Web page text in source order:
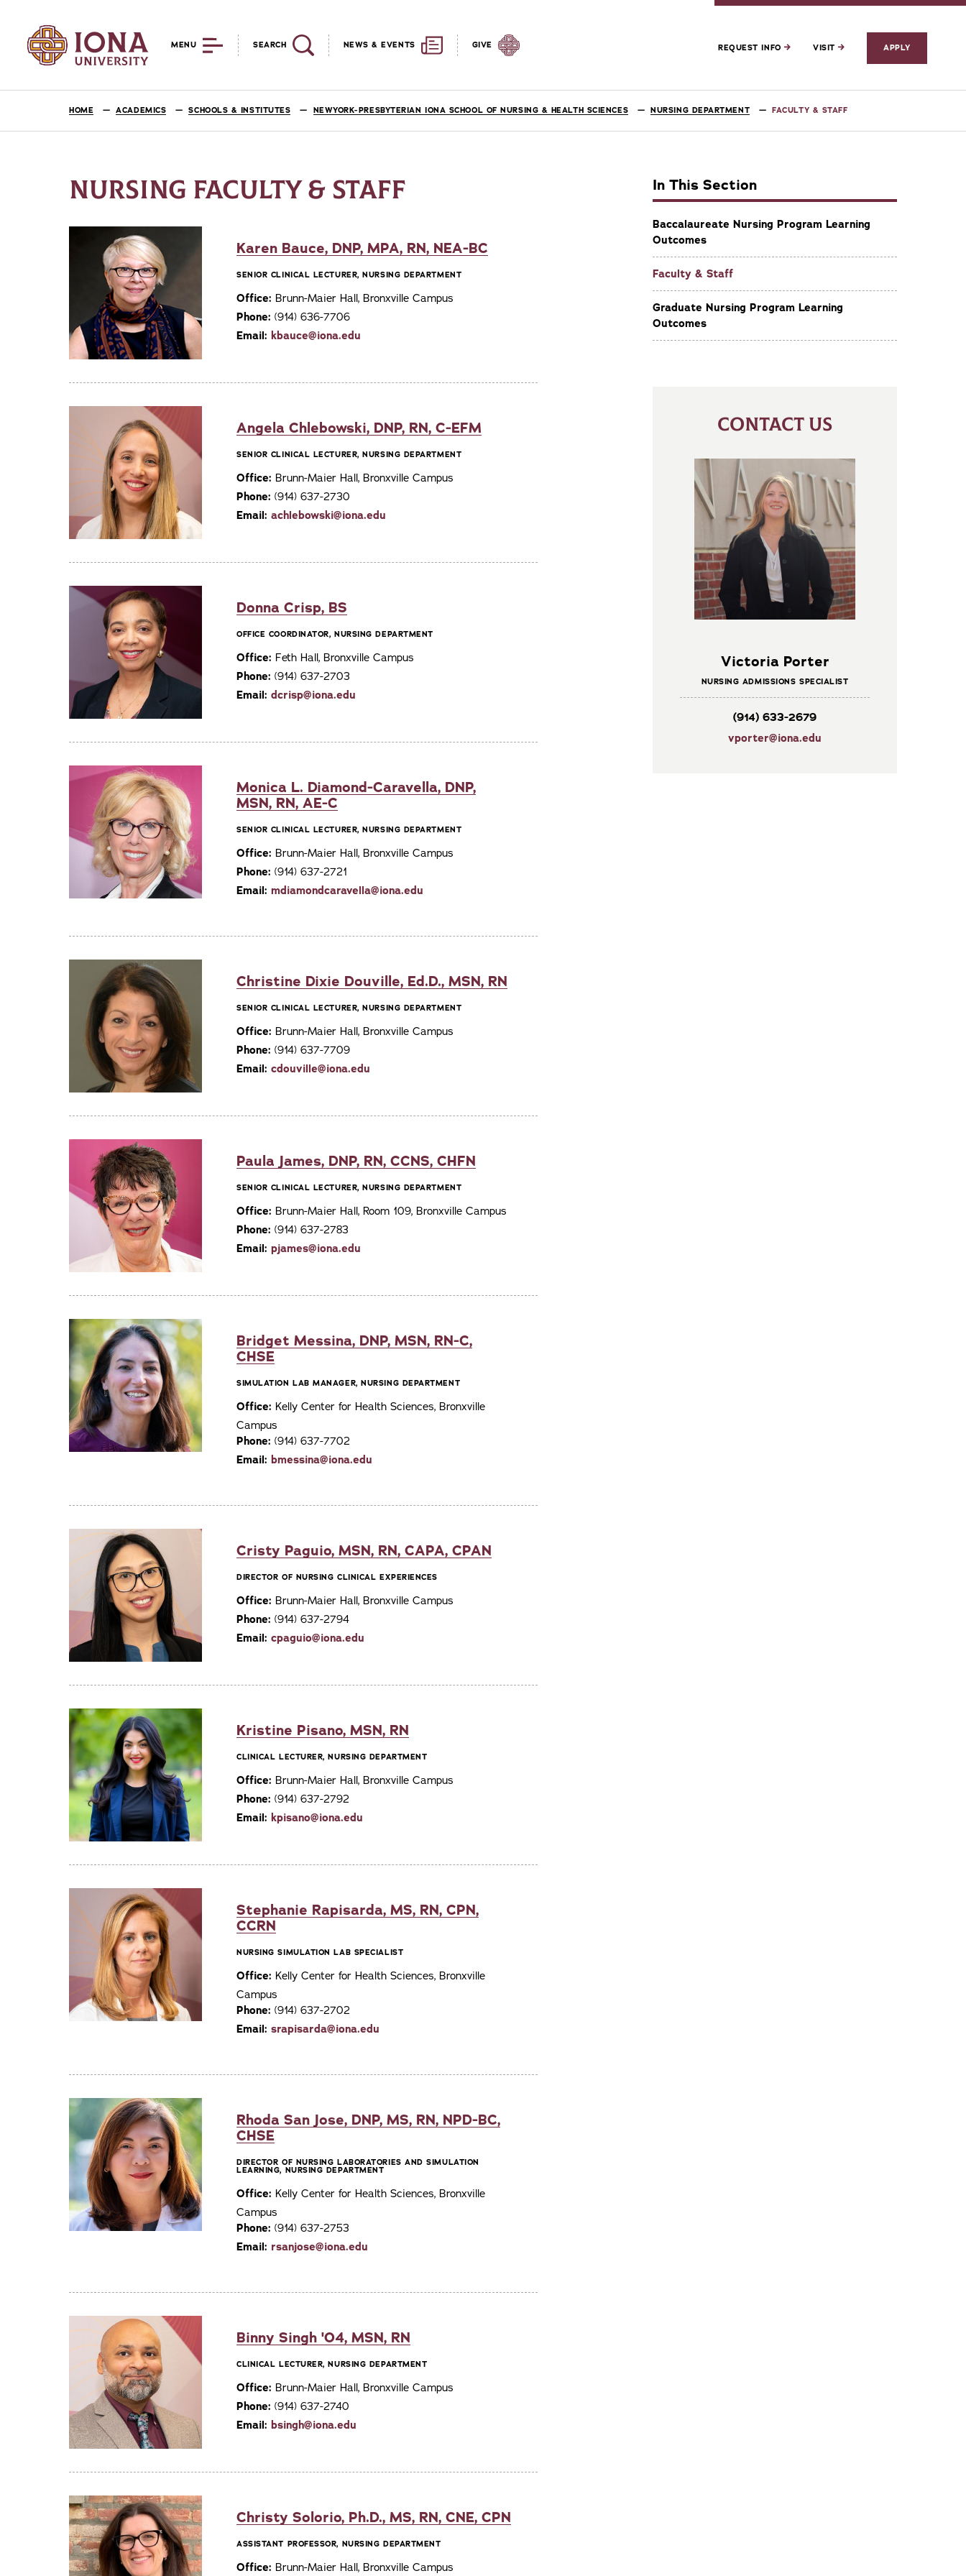
MENU SEARCH NEWS & EVENTS GIVE REQUEST INFO VISIT APPLY
HOME ACADEMICS SCHOOLS & INSTITUTES NEWYORK-PRESBYTERIAN IONA SCHOOL OF NURSING & HEALTH SCIENCES NURSING DEPARTMENT FACULTY & STAFF
In This Section
Baccalaureate Nursing Program Learning
Outcomes
Faculty & Staff
Graduate Nursing Program Learning
Outcomes
NURSING FACULTY & STAFF
Karen Bauce, DNP, MPA, RN, NEA-BC
SENIOR CLINICAL LECTURER, NURSING DEPARTMENT
Office: Brunn-Maier Hall, Bronxville Campus
Phone: (914) 636-7706
Email: kbauce@iona.edu
Angela Chlebowski, DNP, RN, C-EFM
SENIOR CLINICAL LECTURER, NURSING DEPARTMENT
Office: Brunn-Maier Hall, Bronxville Campus
Phone: (914) 637-2730
Email: achlebowski@iona.edu
Donna Crisp, BS
OFFICE COORDINATOR, NURSING DEPARTMENT
Office: Feth Hall, Bronxville Campus
Phone: (914) 637-2703
Email: dcrisp@iona.edu
Monica L. Diamond-Caravella, DNP,
MSN, RN, AE-C
SENIOR CLINICAL LECTURER, NURSING DEPARTMENT
Office: Brunn-Maier Hall, Bronxville Campus
Phone: (914) 637-2721
Email: mdiamondcaravella@iona.edu
Christine Dixie Douville, Ed.D., MSN, RN
SENIOR CLINICAL LECTURER, NURSING DEPARTMENT
Office: Brunn-Maier Hall, Bronxville Campus
Phone: (914) 637-7709
Email: cdouville@iona.edu
Paula James, DNP, RN, CCNS, CHFN
SENIOR CLINICAL LECTURER, NURSING DEPARTMENT
Office: Brunn-Maier Hall, Room 109, Bronxville Campus
Phone: (914) 637-2783
Email: pjames@iona.edu
Bridget Messina, DNP, MSN, RN-C,
CHSE
SIMULATION LAB MANAGER, NURSING DEPARTMENT
Office: Kelly Center for Health Sciences, Bronxville
Campus
Phone: (914) 637-7702
Email: bmessina@iona.edu
Cristy Paguio, MSN, RN, CAPA, CPAN
DIRECTOR OF NURSING CLINICAL EXPERIENCES
Office: Brunn-Maier Hall, Bronxville Campus
Phone: (914) 637-2794
Email: cpaguio@iona.edu
Kristine Pisano, MSN, RN
CLINICAL LECTURER, NURSING DEPARTMENT
Office: Brunn-Maier Hall, Bronxville Campus
Phone: (914) 637-2792
Email: kpisano@iona.edu
Stephanie Rapisarda, MS, RN, CPN,
CCRN
NURSING SIMULATION LAB SPECIALIST
Office: Kelly Center for Health Sciences, Bronxville
Campus
Phone: (914) 637-2702
Email: srapisarda@iona.edu
Rhoda San Jose, DNP, MS, RN, NPD-BC,
CHSE
DIRECTOR OF NURSING LABORATORIES AND SIMULATION
LEARNING, NURSING DEPARTMENT
Office: Kelly Center for Health Sciences, Bronxville
Campus
Phone: (914) 637-2753
Email: rsanjose@iona.edu
Binny Singh '04, MSN, RN
CLINICAL LECTURER, NURSING DEPARTMENT
Office: Brunn-Maier Hall, Bronxville Campus
Phone: (914) 637-2740
Email: bsingh@iona.edu
Christy Solorio, Ph.D., MS, RN, CNE, CPN
ASSISTANT PROFESSOR, NURSING DEPARTMENT
Office: Brunn-Maier Hall, Bronxville Campus
CONTACT US
Victoria Porter
NURSING ADMISSIONS SPECIALIST
(914) 633-2679
vporter@iona.edu